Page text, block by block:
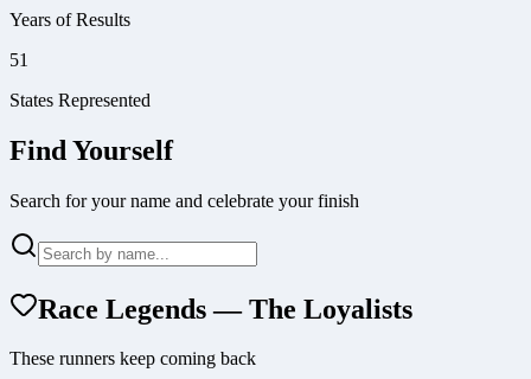
Years of Results
51
States Represented
Find Yourself
Search for your name and celebrate your finish
Race Legends — The Loyalists
These runners keep coming back